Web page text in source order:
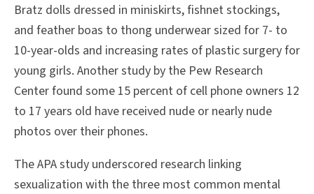
Bratz dolls dressed in miniskirts, fishnet stockings,
and feather boas to thong underwear sized for 7- to
10-year-olds and increasing rates of plastic surgery for
young girls. Another study by the Pew Research
Center found some 15 percent of cell phone owners 12
to 17 years old have received nude or nearly nude
photos over their phones.
The APA study underscored research linking
sexualization with the three most common mental